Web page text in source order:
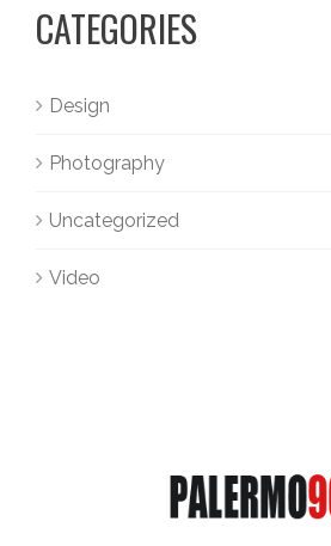
CATEGORIES
Design
Photography
Uncategorized
Video